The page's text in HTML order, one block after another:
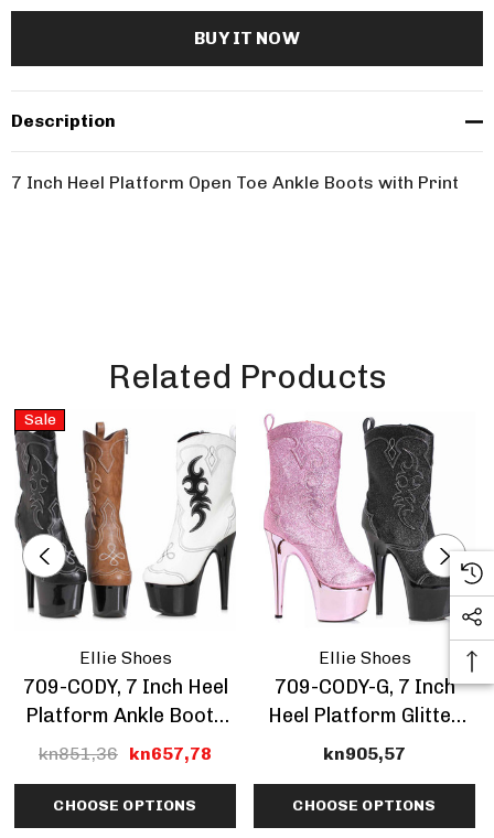
Description
7 Inch Heel Platform Open Toe Ankle Boots with Print
Related Products
Sale
Ellie Shoes
709-CODY, 7 Inch Heel
Platform Ankle Boots
CLEARANCE
kn851,36 kn657,78
CHOOSE OPTIONS
Ellie Shoes
709-CODY-G, 7 Inch
Heel Platform Glitter
Ankle Boots
kn905,57
CHOOSE OPTIONS